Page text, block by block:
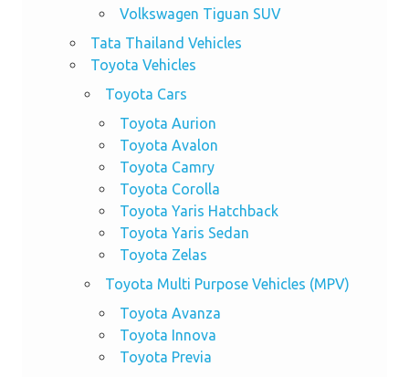
Volkswagen Tiguan SUV
Tata Thailand Vehicles
Toyota Vehicles
Toyota Cars
Toyota Aurion
Toyota Avalon
Toyota Camry
Toyota Corolla
Toyota Yaris Hatchback
Toyota Yaris Sedan
Toyota Zelas
Toyota Multi Purpose Vehicles (MPV)
Toyota Avanza
Toyota Innova
Toyota Previa